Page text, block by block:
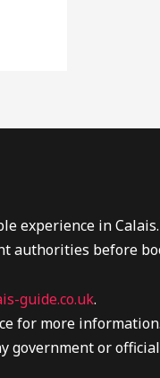
experience in
authorities before
guide.co.uk.
for more information.
government or